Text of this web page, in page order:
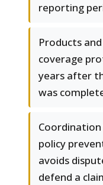
reporting
Products
coverage
years after
was
policy
avoids
defend a